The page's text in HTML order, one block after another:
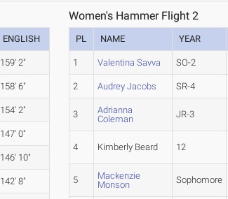
ENGLISH
159' 2"
158' 6"
154' 2"
147' 0"
146' 10"
142' 8"
Women's Hammer Flight 2
PL NAME YEAR
1 Valentina Savva SO-2
2 Audrey Jacobs SR-4
3
Adrianna
Coleman
JR-3
4 Kimberly Beard 12
5
Mackenzie
Monson
Sophomore